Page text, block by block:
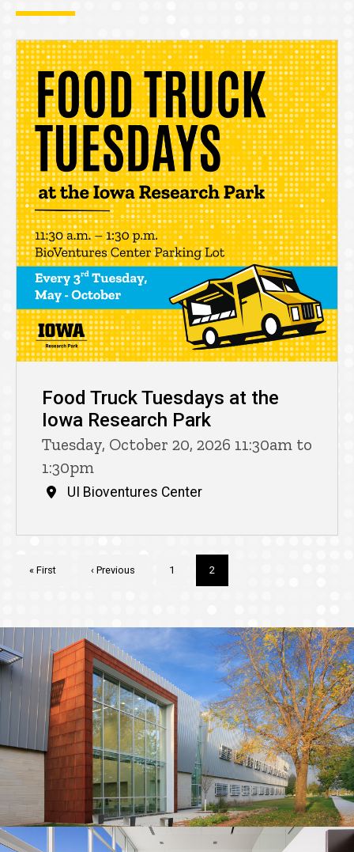
Food Truck Tuesdays at the
Iowa Research Park
Tuesday, October 20, 2026 11:30am to
1:30pm
UI Bioventures Center
First
« First
Previous
‹ Previous Page
1
Current
page
2